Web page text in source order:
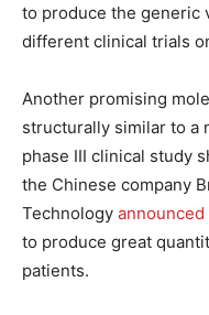
to produce the generic
different clinical trials
Another promising
structurally similar to a
phase III clinical study
the Chinese company
Technology announced
to produce great
patients.